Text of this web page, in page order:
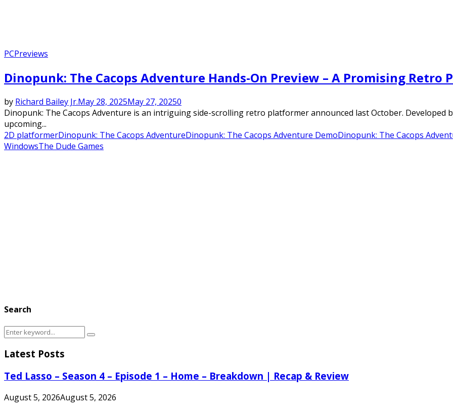
PCPreviews
Dinopunk: The Cacops Adventure Hands-On Preview – A Promising Retro
by Richard Bailey Jr.May 28, 2025May 27, 20250
Dinopunk: The Cacops Adventure is an intriguing side-scrolling retro platformer announced last October. Developed
upcoming...
2D platformerDinopunk: The Cacops AdventureDinopunk: The Cacops Adventure DemoDinopunk: The Cacops
WindowsThe Dude Games
Search
Search
Search
Latest Posts
Ted Lasso – Season 4 – Episode 1 – Home – Breakdown | Recap & Review
August 5, 2026August 5, 2026